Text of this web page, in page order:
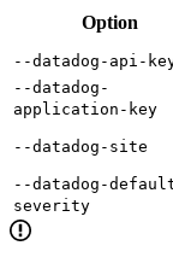
Option
--datadog-api-
--datadog-
application-key
--datadog-site
--datadog-
severity